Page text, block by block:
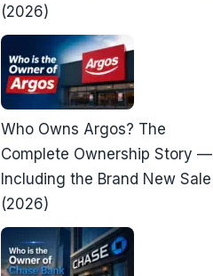
(2026)
Who Owns Argos? The
Complete Ownership Story —
Including the Brand New Sale
(2026)